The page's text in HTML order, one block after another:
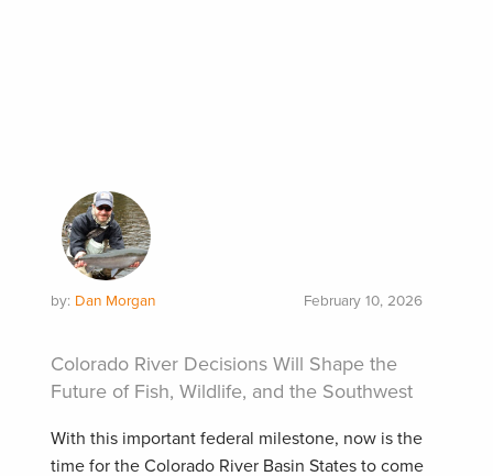
by: Dan Morgan February 10, 2026
Colorado River Decisions Will Shape the
Future of Fish, Wildlife, and the Southwest
With this important federal milestone, now is the
time for the Colorado River Basin States to come